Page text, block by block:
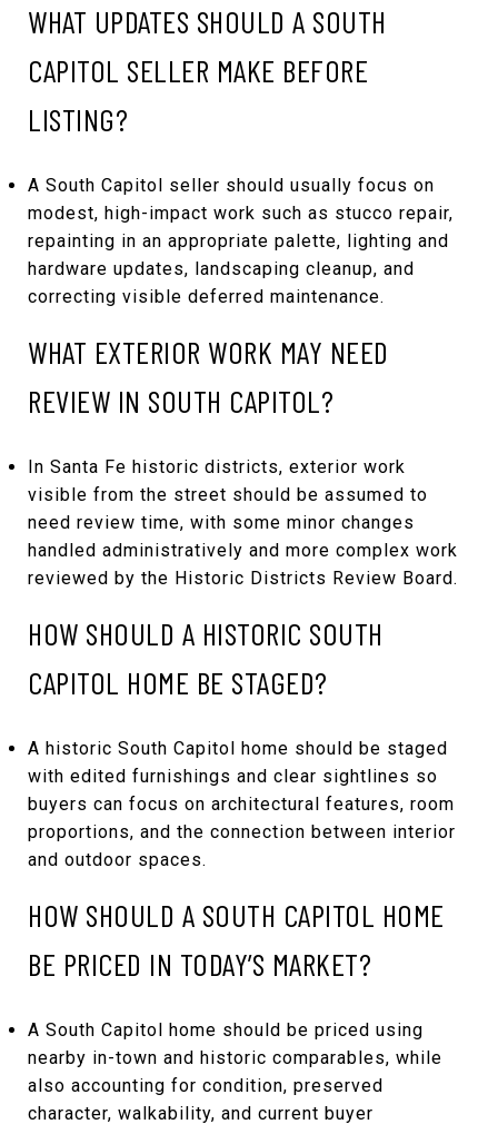
WHAT UPDATES SHOULD A SOUTH
CAPITOL SELLER MAKE BEFORE
LISTING?
A South Capitol seller should usually focus on
modest, high-impact work such as stucco repair,
repainting in an appropriate palette, lighting and
hardware updates, landscaping cleanup, and
correcting visible deferred maintenance.
WHAT EXTERIOR WORK MAY NEED
REVIEW IN SOUTH CAPITOL?
In Santa Fe historic districts, exterior work
visible from the street should be assumed to
need review time, with some minor changes
handled administratively and more complex work
reviewed by the Historic Districts Review Board.
HOW SHOULD A HISTORIC SOUTH
CAPITOL HOME BE STAGED?
A historic South Capitol home should be staged
with edited furnishings and clear sightlines so
buyers can focus on architectural features, room
proportions, and the connection between interior
and outdoor spaces.
HOW SHOULD A SOUTH CAPITOL HOME
BE PRICED IN TODAY’S MARKET?
A South Capitol home should be priced using
nearby in-town and historic comparables, while
also accounting for condition, preserved
character, walkability, and current buyer